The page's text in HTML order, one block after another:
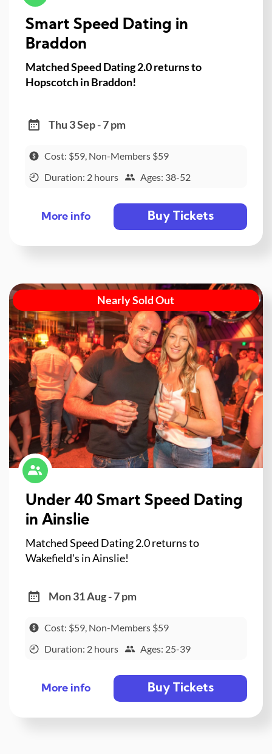
Smart Speed Dating in
Braddon
Matched Speed Dating 2.0 returns to
Hopscotch in Braddon!
Thu 3 Sep - 7 pm
Cost: $59, Non-Members $59
Duration: 2 hours
Ages: 38-52
More info Buy Tickets
Nearly Sold Out
Under 40 Smart Speed Dating
in Ainslie
Matched Speed Dating 2.0 returns to
Wakefield's in Ainslie!
Mon 31 Aug - 7 pm
Cost: $59, Non-Members $59
Duration: 2 hours
Ages: 25-39
More info Buy Tickets